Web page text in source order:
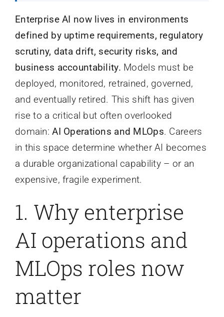
Enterprise AI now lives in environments
defined by uptime requirements, regulatory
scrutiny, data drift, security risks, and
business accountability. Models must be
deployed, monitored, retrained, governed,
and eventually retired. This shift has given
rise to a critical but often overlooked
domain:AI Operations and MLOps. Careers
in this space determine whether AI becomes
a durable organizational capability – or an
expensive, fragile experiment.
1. Why enterprise
AI operations and
MLOps roles now
matter